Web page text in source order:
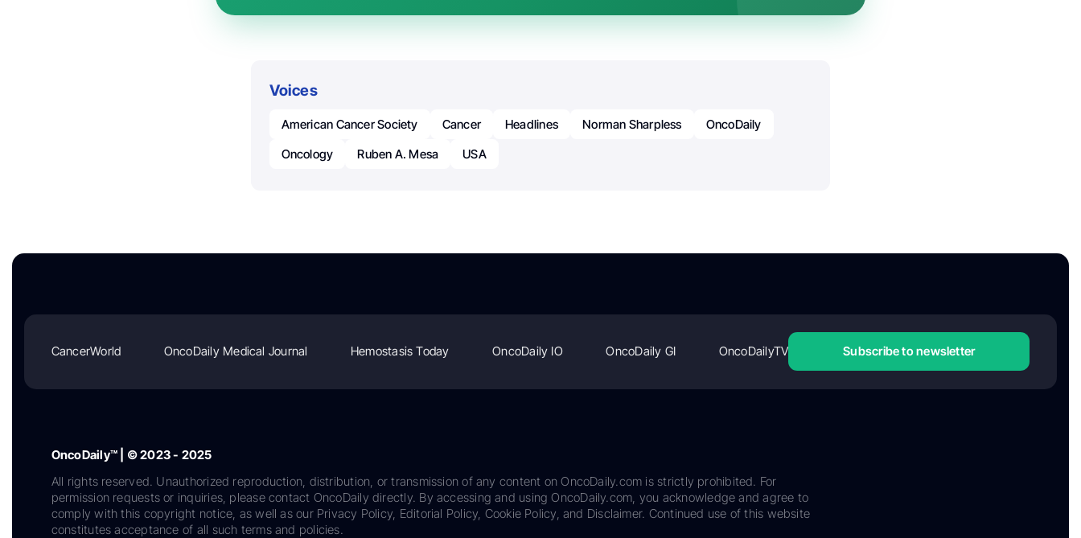
Voices
American Cancer Society Cancer Headlines Norman Sharpless
OncoDaily
Oncology
Ruben A. Mesa USA
CancerWorld OncoDaily Medical Journal Hemostasis Today OncoDaily IO OncoDaily GI OncoDailyTV Subscribe to newsletter
OncoDaily™ | © 2023 - 2025
All rights reserved. Unauthorized reproduction, distribution, or transmission of any content on OncoDaily.com is strictly prohibited. For
permission requests or inquiries, please contact OncoDaily directly. By accessing and using OncoDaily.com, you acknowledge and agree to
comply with this copyright notice, as well as our Privacy Policy, Editorial Policy, Cookie Policy, and Disclaimer. Continued use of this website
constitutes acceptance of all such terms and policies.